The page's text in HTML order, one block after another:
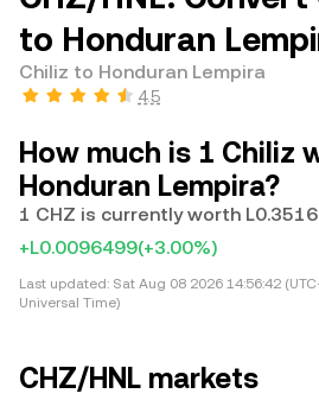
to Honduran
Chiliz to Honduran Lempira
4.5
How much is 1 Chiliz
Honduran Lempira?
1 CHZ is currently worth
+L0.0096499(+3.00%)
Last updated: Sat Aug 08 2026 14:56:42
Universal Time)
CHZ/HNL markets